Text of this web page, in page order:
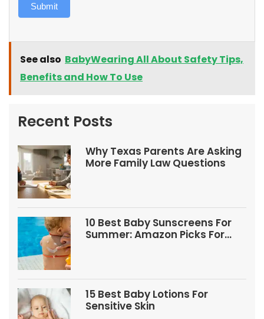
Submit
See also BabyWearing All About Safety Tips,
Benefits and How To Use
Recent Posts
Why Texas Parents Are Asking
More Family Law Questions
10 Best Baby Sunscreens For
Summer: Amazon Picks For
15 Best Baby Lotions For
Sensitive Skin